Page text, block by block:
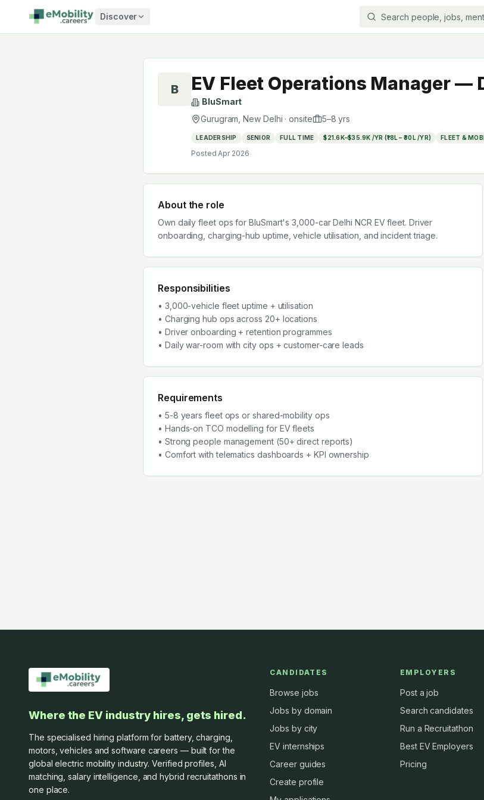
Skip to content
Discover
B EV Fleet Operations Manager —
BluSmart
Gurugram, New Delhi ·onsite 5–8 yrs
LEADERSHIP SENIOR FULL TIME $21.6K–$35.9K /YR (₹18L – ₹30L /YR) FLEET &
PostedApr 2026
About the role
Own daily fleet ops for BluSmart's 3,000-car Delhi NCR EV fleet. Driver
onboarding, charging-hub uptime, vehicle utilisation, and incident triage.
Responsibilities
• 3,000-vehicle fleet uptime + utilisation
• Charging hub ops across 20+ locations
• Driver onboarding + retention programmes
• Daily war-room with city ops + customer-care leads
Requirements
• 5-8 years fleet ops or shared-mobility ops
• Hands-on TCO modelling for EV fleets
• Strong people management (50+ direct reports)
• Comfort with telematics dashboards + KPI ownership
Where the EV industry hires, gets hired.
The specialised hiring platform for battery, charging,
motors, vehicles and software careers — built for the
global electric mobility industry. Verified profiles, AI
matching, salary intelligence, and hybrid recruitathons in
one place.
CANDIDATES
Browse jobs
Jobs by domain
Jobs by city
EV internships
Career guides
Create profile
EMPLOYERS
Post a job
Search candidates
Run a Recruitathon
Best EV Employers
Pricing